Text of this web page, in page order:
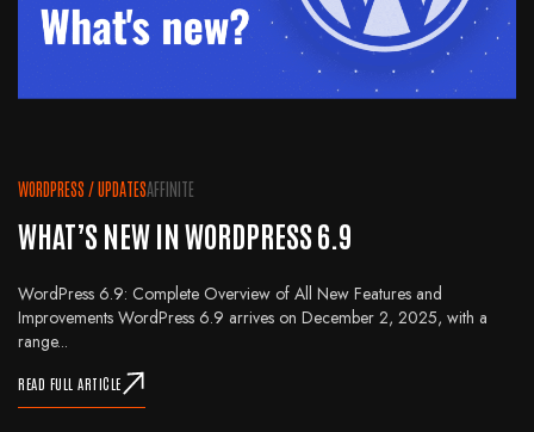
WORDPRESS /UPDATESAFFINITE
WHAT’S NEW IN WORDPRESS 6.9
WordPress 6.9: Complete Overview of All New Features and
Improvements WordPress 6.9 arrives on December 2, 2025, with a
range...
READ FULL ARTICLE